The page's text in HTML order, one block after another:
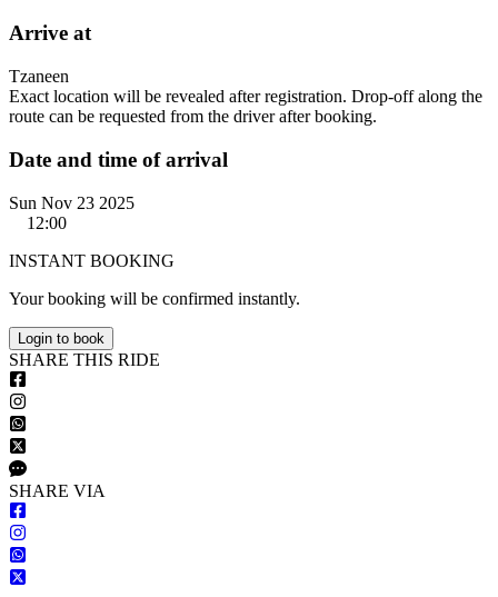
Arrive at
Tzaneen
Exact location will be revealed after registration. Drop-off along the
route can be requested from the driver after booking.
Date and time of arrival
Sun Nov 23 2025
12:00
INSTANT BOOKING
Your booking will be confirmed instantly.
Login to book
SHARE THIS RIDE
SHARE VIA